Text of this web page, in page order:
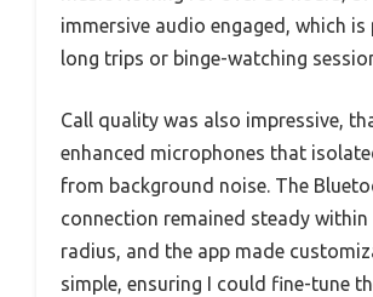
immersive audio engaged, which
long trips or binge-watching
Call quality was also impressive,
enhanced microphones that
from background noise. The
connection remained steady
radius, and the app made
simple, ensuring I could fine-tune